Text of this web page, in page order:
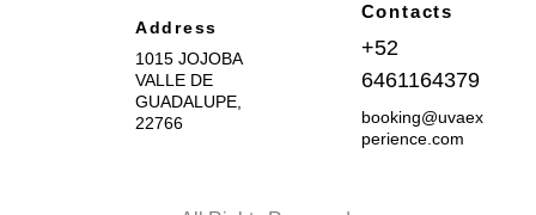
Address
1015 JOJOBA
VALLE DE
GUADALUPE,
22766
Contacts
+52
6461164379
booking@uvaex
perience.com